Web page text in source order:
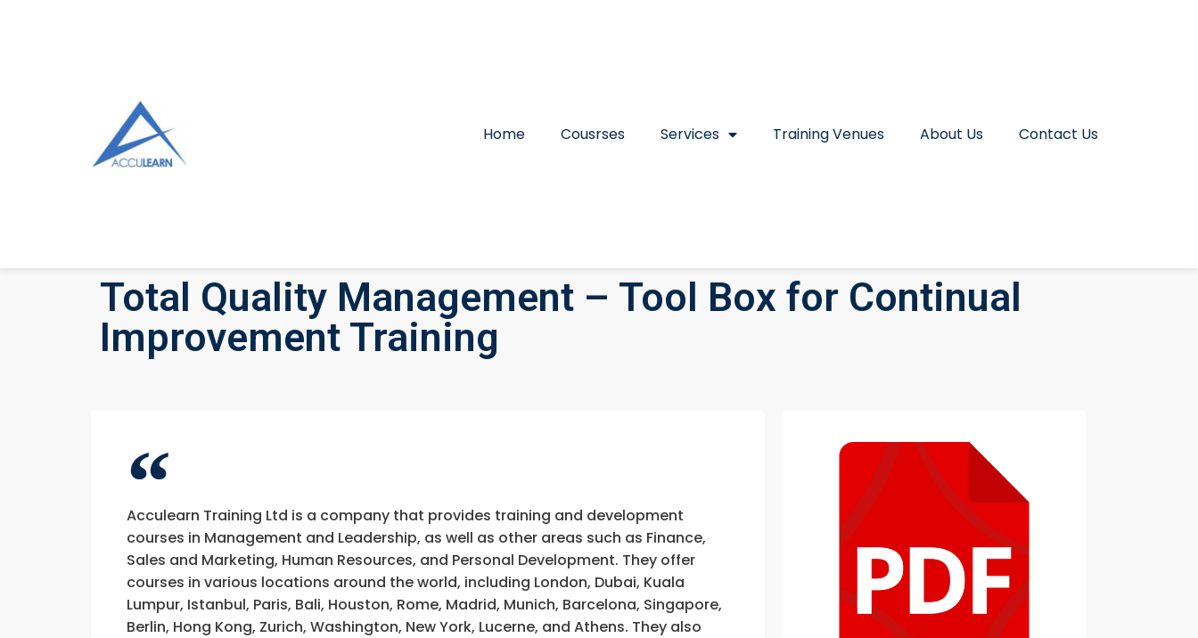
Home Cousrses Services Training Venues About Us Contact Us
Total Quality Management – Tool Box for Continual
Improvement Training
Acculearn Training Ltd is a company that provides training and development
courses in Management and Leadership, as well as other areas such as Finance,
Sales and Marketing, Human Resources, and Personal Development. They offer
courses in various locations around the world, including London, Dubai, Kuala
Lumpur, Istanbul, Paris, Bali, Houston, Rome, Madrid, Munich, Barcelona, Singapore,
Berlin, Hong Kong, Zurich, Washington, New York, Lucerne, and Athens. They also